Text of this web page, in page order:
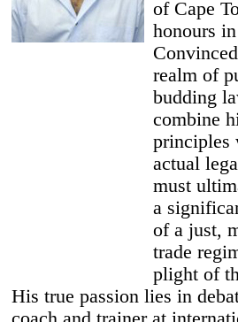
of Cape
honours
realm of
budding
combine
principles
actual
must
a
of a just,
trade
plight of
His true passion lies in